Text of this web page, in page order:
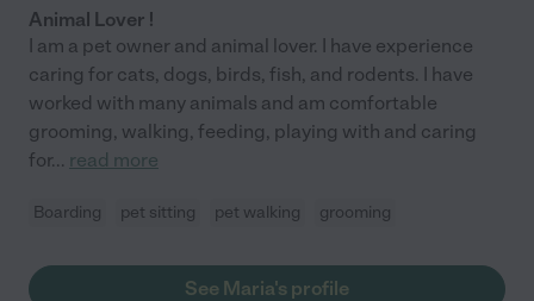
Animal Lover !
I am a pet owner and animal lover. I have experience
caring for cats, dogs, birds, fish, and rodents. I have
worked with many animals and am comfortable
grooming, walking, feeding, playing with and caring
for... read more
Boarding pet sitting pet walking grooming
See Maria's profile